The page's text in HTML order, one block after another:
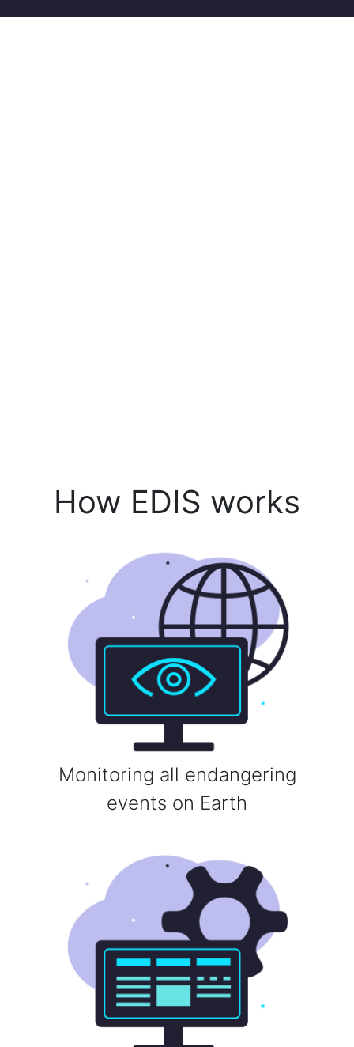
How EDIS works
Monitoring all endangering
events on Earth